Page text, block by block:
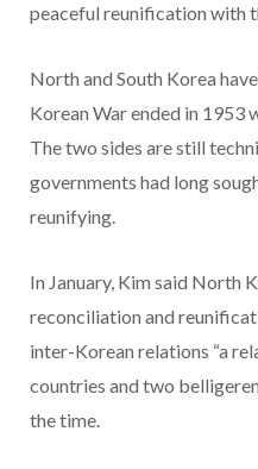
peaceful reunification with
North and South Korea
Korean War ended in 1953
The two sides are still
governments had long
reunifying.
In January, Kim said North
reconciliation and
inter-Korean relations “a
countries and two
the time.